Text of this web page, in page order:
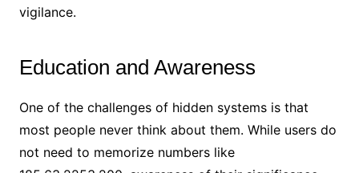
vigilance.
Education and Awareness
One of the challenges of hidden systems is that
most people never think about them. While users do
not need to memorize numbers like